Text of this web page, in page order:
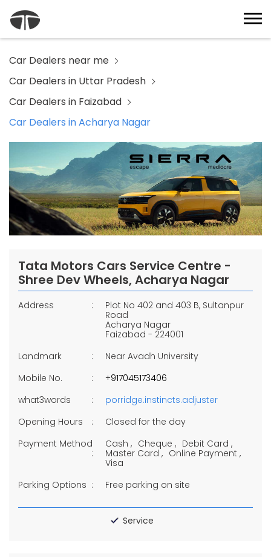
Car Dealers near me
Car Dealers in Uttar Pradesh
Car Dealers in Faizabad
Car Dealers in Acharya Nagar
Tata Motors Cars Service Centre -
Shree Dev Wheels, Acharya Nagar
Address
Plot No 402 and 403 B, Sultanpur
Road
Acharya Nagar
Faizabad - 224001
Landmark
Near Avadh University
Mobile No.
+917045173406
what3words
porridge.instincts.adjuster
Opening Hours
Closed for the day
Payment Method
Cash Cheque
Debit Card
Master Card
Online Payment
Visa
Parking Options
Free parking on site
Service